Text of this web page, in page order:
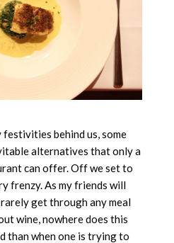
behind us, some
alternatives that only a
can offer. Off we set to
frenzy. As my friends will
get through any meal
wine, nowhere does this
than when one is trying to